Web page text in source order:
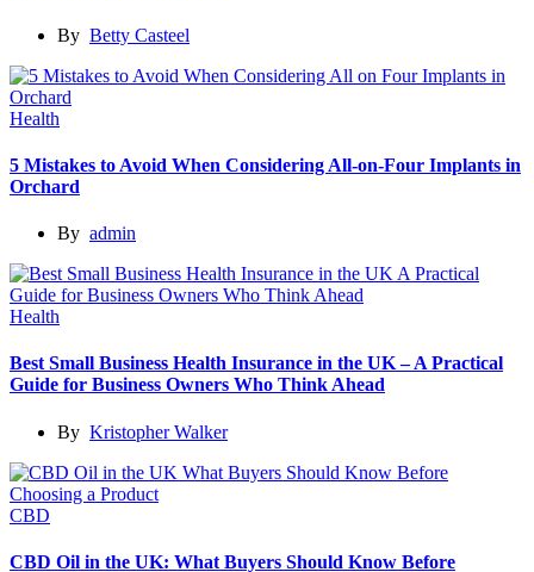
By Betty Casteel
Health
5 Mistakes to Avoid When Considering All-on-Four Implants in
Orchard
By admin
Health
Best Small Business Health Insurance in the UK – A Practical
Guide for Business Owners Who Think Ahead
By Kristopher Walker
CBD
CBD Oil in the UK: What Buyers Should Know Before